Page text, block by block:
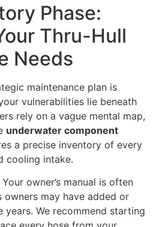
Phase:
Thru-Hull
Needs
maintenance plan is
vulnerabilities lie beneath
rely on a vague mental map,
underwater component
a precise inventory of every
cooling intake.
owner’s manual is often
owners may have added or
We recommend starting